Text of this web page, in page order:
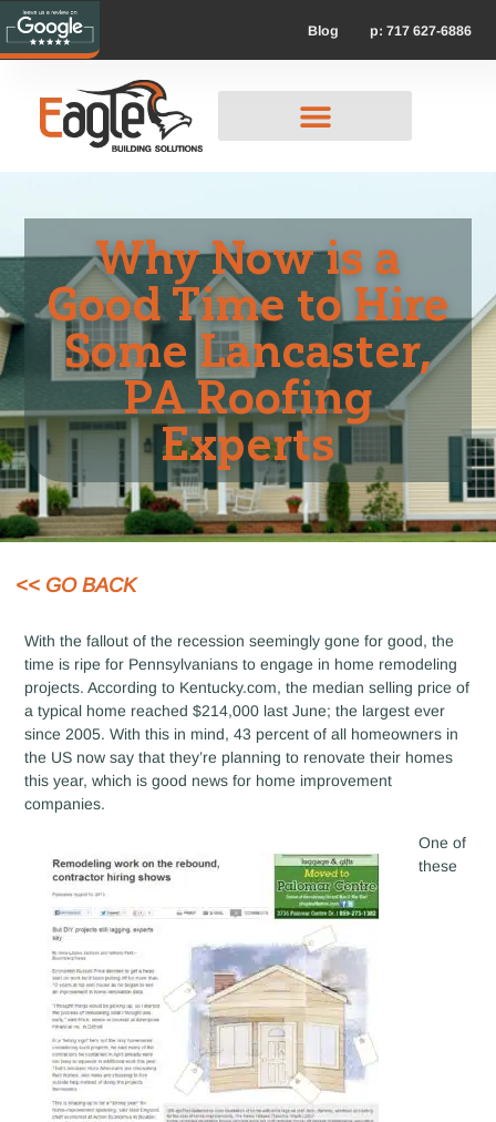
Blog p: 717 627-6886
Why Now is a
Good Time to Hire
Some Lancaster,
PA Roofing
Experts
<< GO BACK
With the fallout of the recession seemingly gone for good, the
time is ripe for Pennsylvanians to engage in home remodeling
projects. According to Kentucky.com, the median selling price of
a typical home reached $214,000 last June; the largest ever
since 2005. With this in mind, 43 percent of all homeowners in
the US now say that they’re planning to renovate their homes
this year, which is good news for home improvement
companies.
One of
these